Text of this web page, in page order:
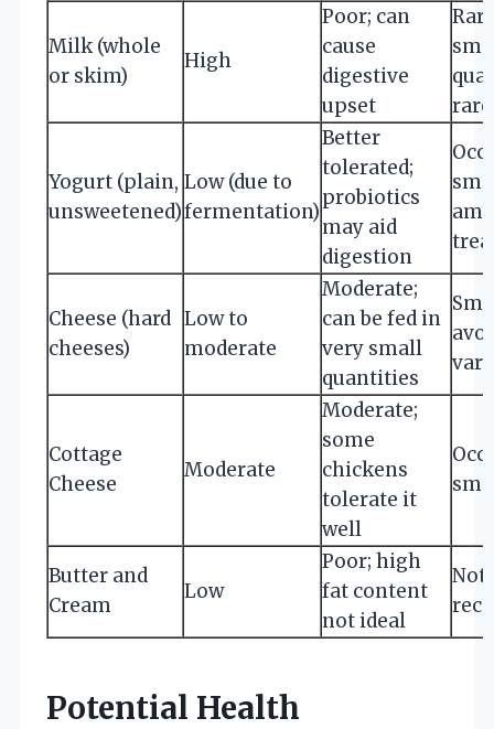
Milk (whole
or skim)
High
Poor; can
cause
digestive
upset
Yogurt (plain,
unsweetened)
Low (due to
fermentation)
Better
tolerated;
probiotics
may aid
digestion
Cheese (hard
cheeses)
Low to
moderate
Moderate;
can be fed in
very small
quantities
Cottage
Cheese
Moderate
Moderate;
some
chickens
tolerate it
well
Butter and
Cream
Low
Poor; high
fat content
not ideal
Not
Potential Health